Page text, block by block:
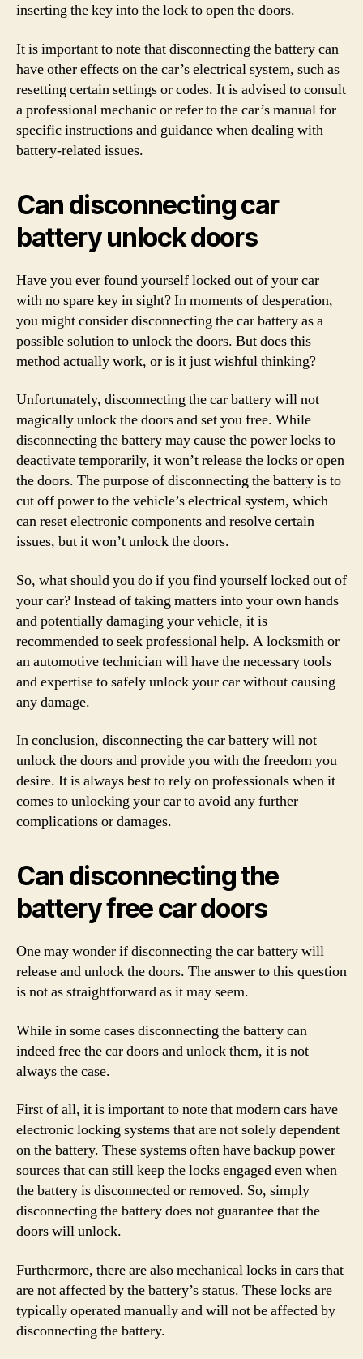
inserting the key into the lock to open the doors.
It is important to note that disconnecting the battery can
have other effects on the car’s electrical system, such as
resetting certain settings or codes. It is advised to consult
a professional mechanic or refer to the car’s manual for
specific instructions and guidance when dealing with
battery-related issues.
Can disconnecting car
battery unlock doors
Have you ever found yourself locked out of your car
with no spare key in sight? In moments of desperation,
you might consider disconnecting the car battery as a
possible solution to unlock the doors. But does this
method actually work, or is it just wishful thinking?
Unfortunately, disconnecting the car battery will not
magically unlock the doors and set you free. While
disconnecting the battery may cause the power locks to
deactivate temporarily, it won’t release the locks or open
the doors. The purpose of disconnecting the battery is to
cut off power to the vehicle’s electrical system, which
can reset electronic components and resolve certain
issues, but it won’t unlock the doors.
So, what should you do if you find yourself locked out of
your car? Instead of taking matters into your own hands
and potentially damaging your vehicle, it is
recommended to seek professional help. A locksmith or
an automotive technician will have the necessary tools
and expertise to safely unlock your car without causing
any damage.
In conclusion, disconnecting the car battery will not
unlock the doors and provide you with the freedom you
desire. It is always best to rely on professionals when it
comes to unlocking your car to avoid any further
complications or damages.
Can disconnecting the
battery free car doors
One may wonder if disconnecting the car battery will
release and unlock the doors. The answer to this question
is not as straightforward as it may seem.
While in some cases disconnecting the battery can
indeed free the car doors and unlock them, it is not
always the case.
First of all, it is important to note that modern cars have
electronic locking systems that are not solely dependent
on the battery. These systems often have backup power
sources that can still keep the locks engaged even when
the battery is disconnected or removed. So, simply
disconnecting the battery does not guarantee that the
doors will unlock.
Furthermore, there are also mechanical locks in cars that
are not affected by the battery’s status. These locks are
typically operated manually and will not be affected by
disconnecting the battery.